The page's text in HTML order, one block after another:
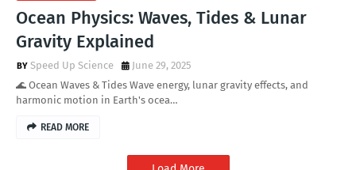
Ocean Physics: Waves, Tides & Lunar
Gravity Explained
Speed Up Science
June 29, 2025
🌊 Ocean Waves & Tides Wave energy, lunar gravity effects, and
harmonic motion in Earth's ocea…
READ MORE